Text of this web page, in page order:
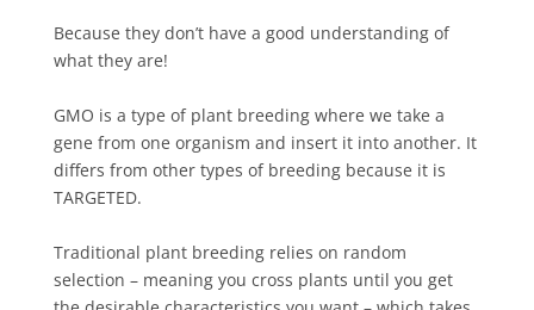
Because they don’t have a good understanding of
what they are!
GMO is a type of plant breeding where we take a
gene from one organism and insert it into another. It
differs from other types of breeding because it is
TARGETED.
Traditional plant breeding relies on random
selection – meaning you cross plants until you get